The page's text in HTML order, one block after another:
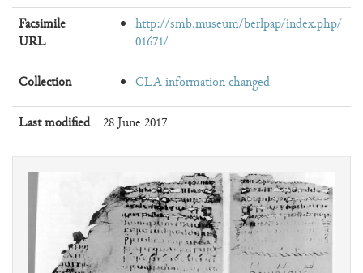
Facsimile
URL
http://smb.museum/berlpap/index.php/
01671/
Collection CLA information changed
Last modified 28 June 2017